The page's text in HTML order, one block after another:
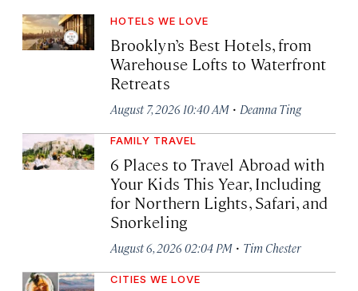
HOTELS WE LOVE
Brooklyn’s Best Hotels, from
Warehouse Lofts to Waterfront
Retreats
August 7, 2026 10:40 AM · Deanna Ting
FAMILY TRAVEL
6 Places to Travel Abroad with
Your Kids This Year, Including
for Northern Lights, Safari, and
Snorkeling
August 6, 2026 02:04 PM · Tim Chester
CITIES WE LOVE